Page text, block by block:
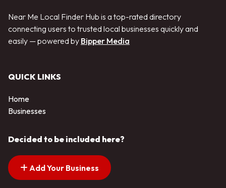
Near Me Local Finder Hub is a top-rated directory
connecting users to trusted local businesses quickly and
easily — powered by Bipper Media
QUICK LINKS
Home
Businesses
Decided to be included here?
Add Your Business